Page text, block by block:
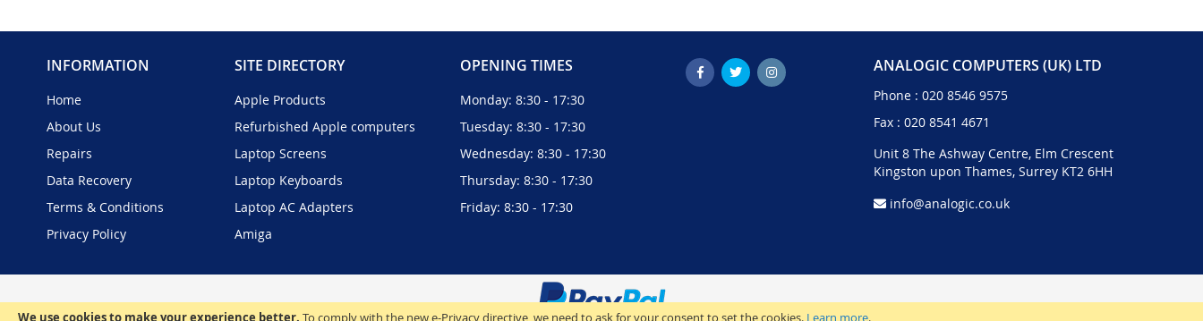
We use cookies to make your experience better. To comply with the new e-Privacy directive, we need to ask for your consent to set the cookies. Learn more.
of
images
INFORMATION
Home
About Us
Repairs
Data Recovery
Terms & Conditions
Privacy Policy
SITE DIRECTORY
Apple Products
Refurbished Apple computers
Laptop Screens
Laptop Keyboards
Laptop AC Adapters
Amiga
OPENING TIMES
Monday: 8:30 - 17:30
Tuesday: 8:30 - 17:30
Wednesday: 8:30 - 17:30
Thursday: 8:30 - 17:30
Friday: 8:30 - 17:30
ANALOGIC COMPUTERS (UK) LTD
Phone : 020 8546 9575
Fax : 020 8541 4671
Unit 8 The Ashway Centre, Elm Crescent
Kingston upon Thames, Surrey KT2 6HH
info@analogic.co.uk